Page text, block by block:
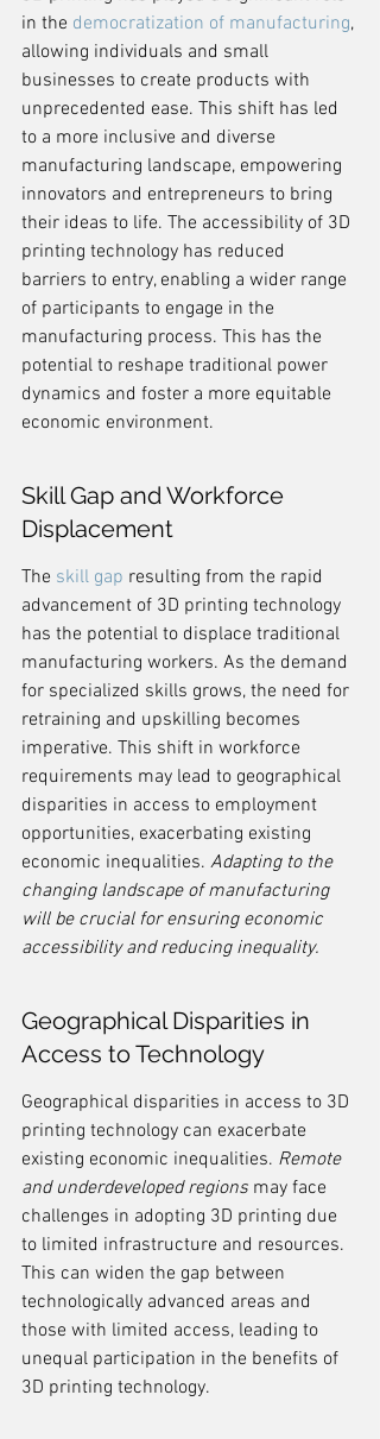
in the democratization of manufacturing,
allowing individuals and small
businesses to create products with
unprecedented ease. This shift has led
to a more inclusive and diverse
manufacturing landscape, empowering
innovators and entrepreneurs to bring
their ideas to life. The accessibility of 3D
printing technology has reduced
barriers to entry, enabling a wider range
of participants to engage in the
manufacturing process. This has the
potential to reshape traditional power
dynamics and foster a more equitable
economic environment.
Skill Gap and Workforce
Displacement
The skill gap resulting from the rapid
advancement of 3D printing technology
has the potential to displace traditional
manufacturing workers. As the demand
for specialized skills grows, the need for
retraining and upskilling becomes
imperative. This shift in workforce
requirements may lead to geographical
disparities in access to employment
opportunities, exacerbating existing
economic inequalities. Adapting to the
changing landscape of manufacturing
will be crucial for ensuring economic
accessibility and reducing inequality.
Geographical Disparities in
Access to Technology
Geographical disparities in access to 3D
printing technology can exacerbate
existing economic inequalities. Remote
and underdeveloped regions may face
challenges in adopting 3D printing due
to limited infrastructure and resources.
This can widen the gap between
technologically advanced areas and
those with limited access, leading to
unequal participation in the benefits of
3D printing technology.